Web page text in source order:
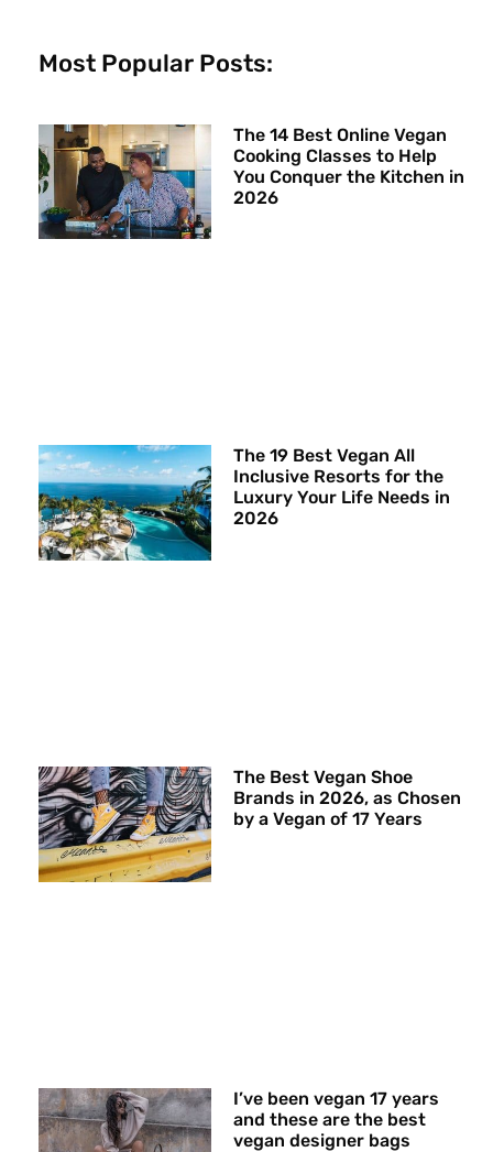
Most Popular Posts:
The 14 Best Online Vegan
Cooking Classes to Help
You Conquer the Kitchen in
2026
The 19 Best Vegan All
Inclusive Resorts for the
Luxury Your Life Needs in
2026
The Best Vegan Shoe
Brands in 2026, as Chosen
by a Vegan of 17 Years
I’ve been vegan 17 years
and these are the best
vegan designer bags